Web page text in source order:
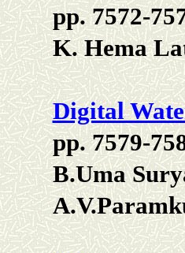
pp. 7572-
K. Hema
Digital
pp. 7579-
B.Uma